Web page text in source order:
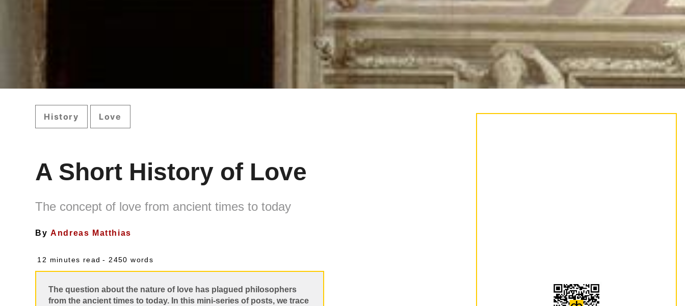
History Love
A Short History of Love
The concept of love from ancient times to today
ByAndreas Matthias
12 minutes read - 2450 words
The question about the nature of love has plagued philosophers
from the ancient times to today. In this mini-series of posts, we trace